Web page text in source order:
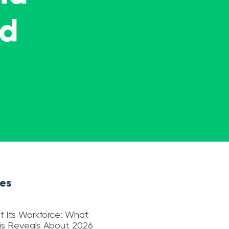
Its Workforce: What
Reveals About 2026